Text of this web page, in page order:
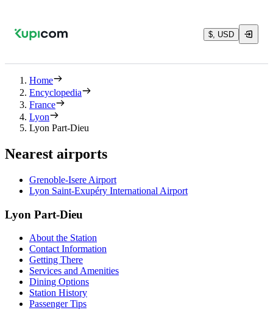
$, USD
Home
Encyclopedia
France
Lyon
Lyon Part-Dieu
Nearest airports
Grenoble-Isere Airport
Lyon Saint-Exupéry International Airport
Lyon Part-Dieu
About the Station
Contact Information
Getting There
Services and Amenities
Dining Options
Station History
Passenger Tips